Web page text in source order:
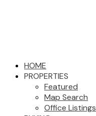
HOME
PROPERTIES
Featured
Map Search
Office Listings